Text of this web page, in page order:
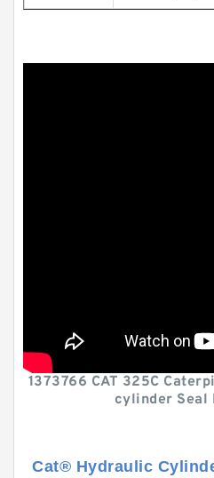
1373766 CAT 325C
cylinder Seal
Cat® Hydraulic